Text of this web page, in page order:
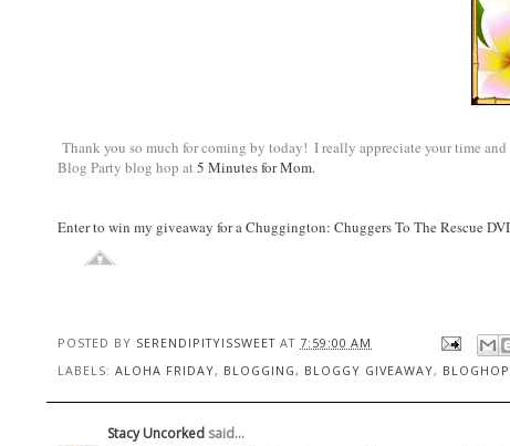
Thank you so much for coming by today!  I really appreciate your time
Blog Party blog hop at 5 Minutes for Mom.
Enter to win my giveaway for a Chuggington: Chuggers To The Rescue
POSTED BY SERENDIPITYISSWEET AT 7:59:00 AM
LABELS: ALOHA FRIDAY, BLOGGING , BLOGGY GIVEAWAY, BLOGHOP
Stacy Uncorked said...